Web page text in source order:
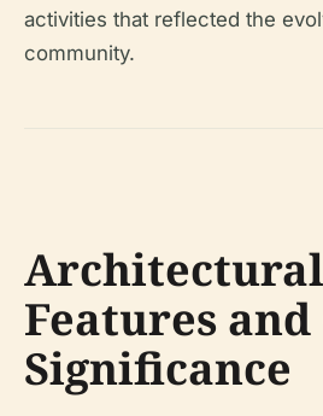
activities that reflected the
community.
Architectural
Features
Significance